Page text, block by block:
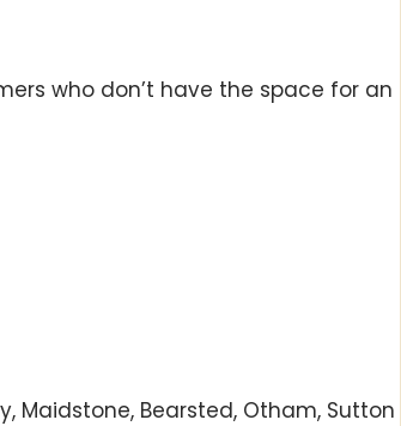
who don’t have the space for an
Maidstone, Bearsted, Otham, Sutton